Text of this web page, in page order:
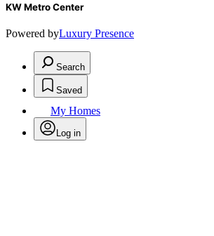
KW Metro Center
Powered byLuxury Presence
Search
Saved
My Homes
Log in